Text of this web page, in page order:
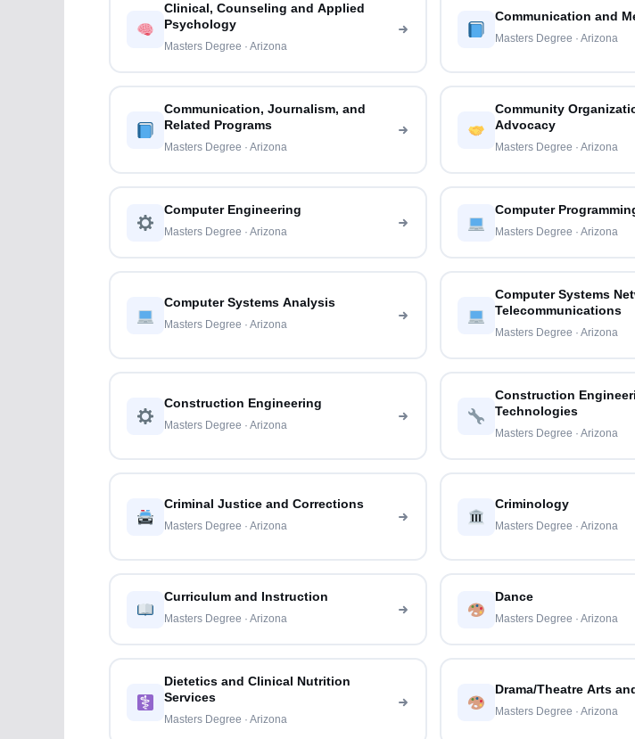
Clinical, Counseling and Applied
Psychology
Masters Degree · Arizona
Communication and
Masters Degree · Arizona
Communication, Journalism, and
Related Programs
Masters Degree · Arizona
Community
Advocacy
Masters Degree · Arizona
Computer Engineering
Masters Degree · Arizona
Computer
Masters Degree · Arizona
Computer Systems Analysis
Masters Degree · Arizona
Computer Systems
Telecommunications
Masters Degree · Arizona
Construction Engineering
Masters Degree · Arizona
Construction
Technologies
Masters Degree · Arizona
Criminal Justice and Corrections
Masters Degree · Arizona
Criminology
Masters Degree · Arizona
Curriculum and Instruction
Masters Degree · Arizona
Dance
Masters Degree · Arizona
Dietetics and Clinical Nutrition
Services
Masters Degree · Arizona
Drama/Theatre Arts
Masters Degree · Arizona